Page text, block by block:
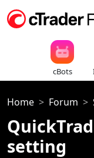
cBots
Home Forum
setting